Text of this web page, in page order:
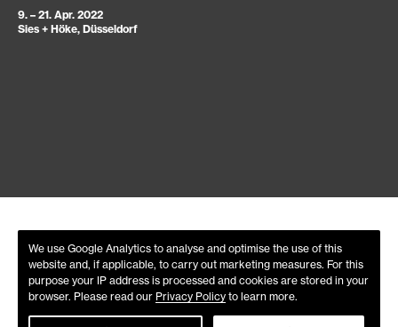
9. – 21. Apr. 2022
Sies + Höke, Düsseldorf
We use Google Analytics to analyse and optimise the use of this
website and, if applicable, to carry out marketing measures. For this
purpose your IP address is processed and cookies are stored in your
browser. Please read our Privacy Policy to learn more.